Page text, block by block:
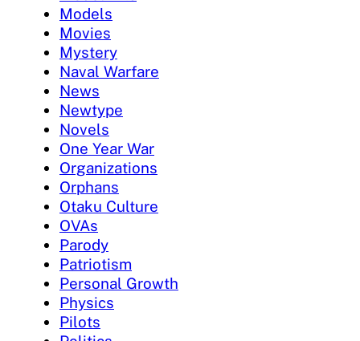
Models
Movies
Mystery
Naval Warfare
News
Newtype
Novels
One Year War
Organizations
Orphans
Otaku Culture
OVAs
Parody
Patriotism
Personal Growth
Physics
Pilots